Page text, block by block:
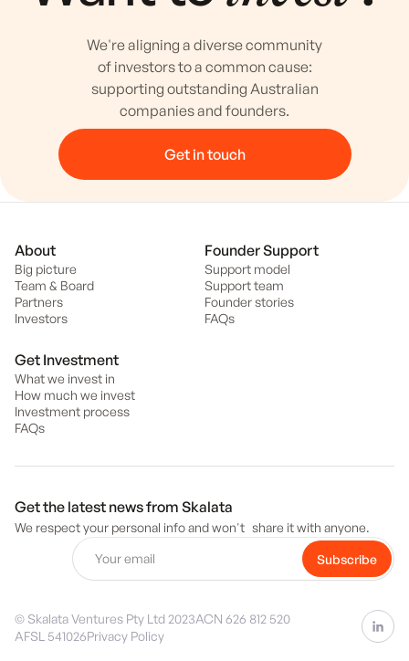
We're aligning a diverse community
of investors to a common cause:
supporting outstanding Australian
companies and founders.
Get in touch
About
Big picture
Team & Board
Partners
Investors
Founder Support
Support model
Support team
Founder stories
FAQs
Get Investment
What we invest in
How much we invest
Investment process
FAQs
Get the latest news from Skalata
We respect your personal info and won't share it with anyone.
© Skalata Ventures Pty Ltd 2023ACN 626 812 520
AFSL 541026Privacy Policy